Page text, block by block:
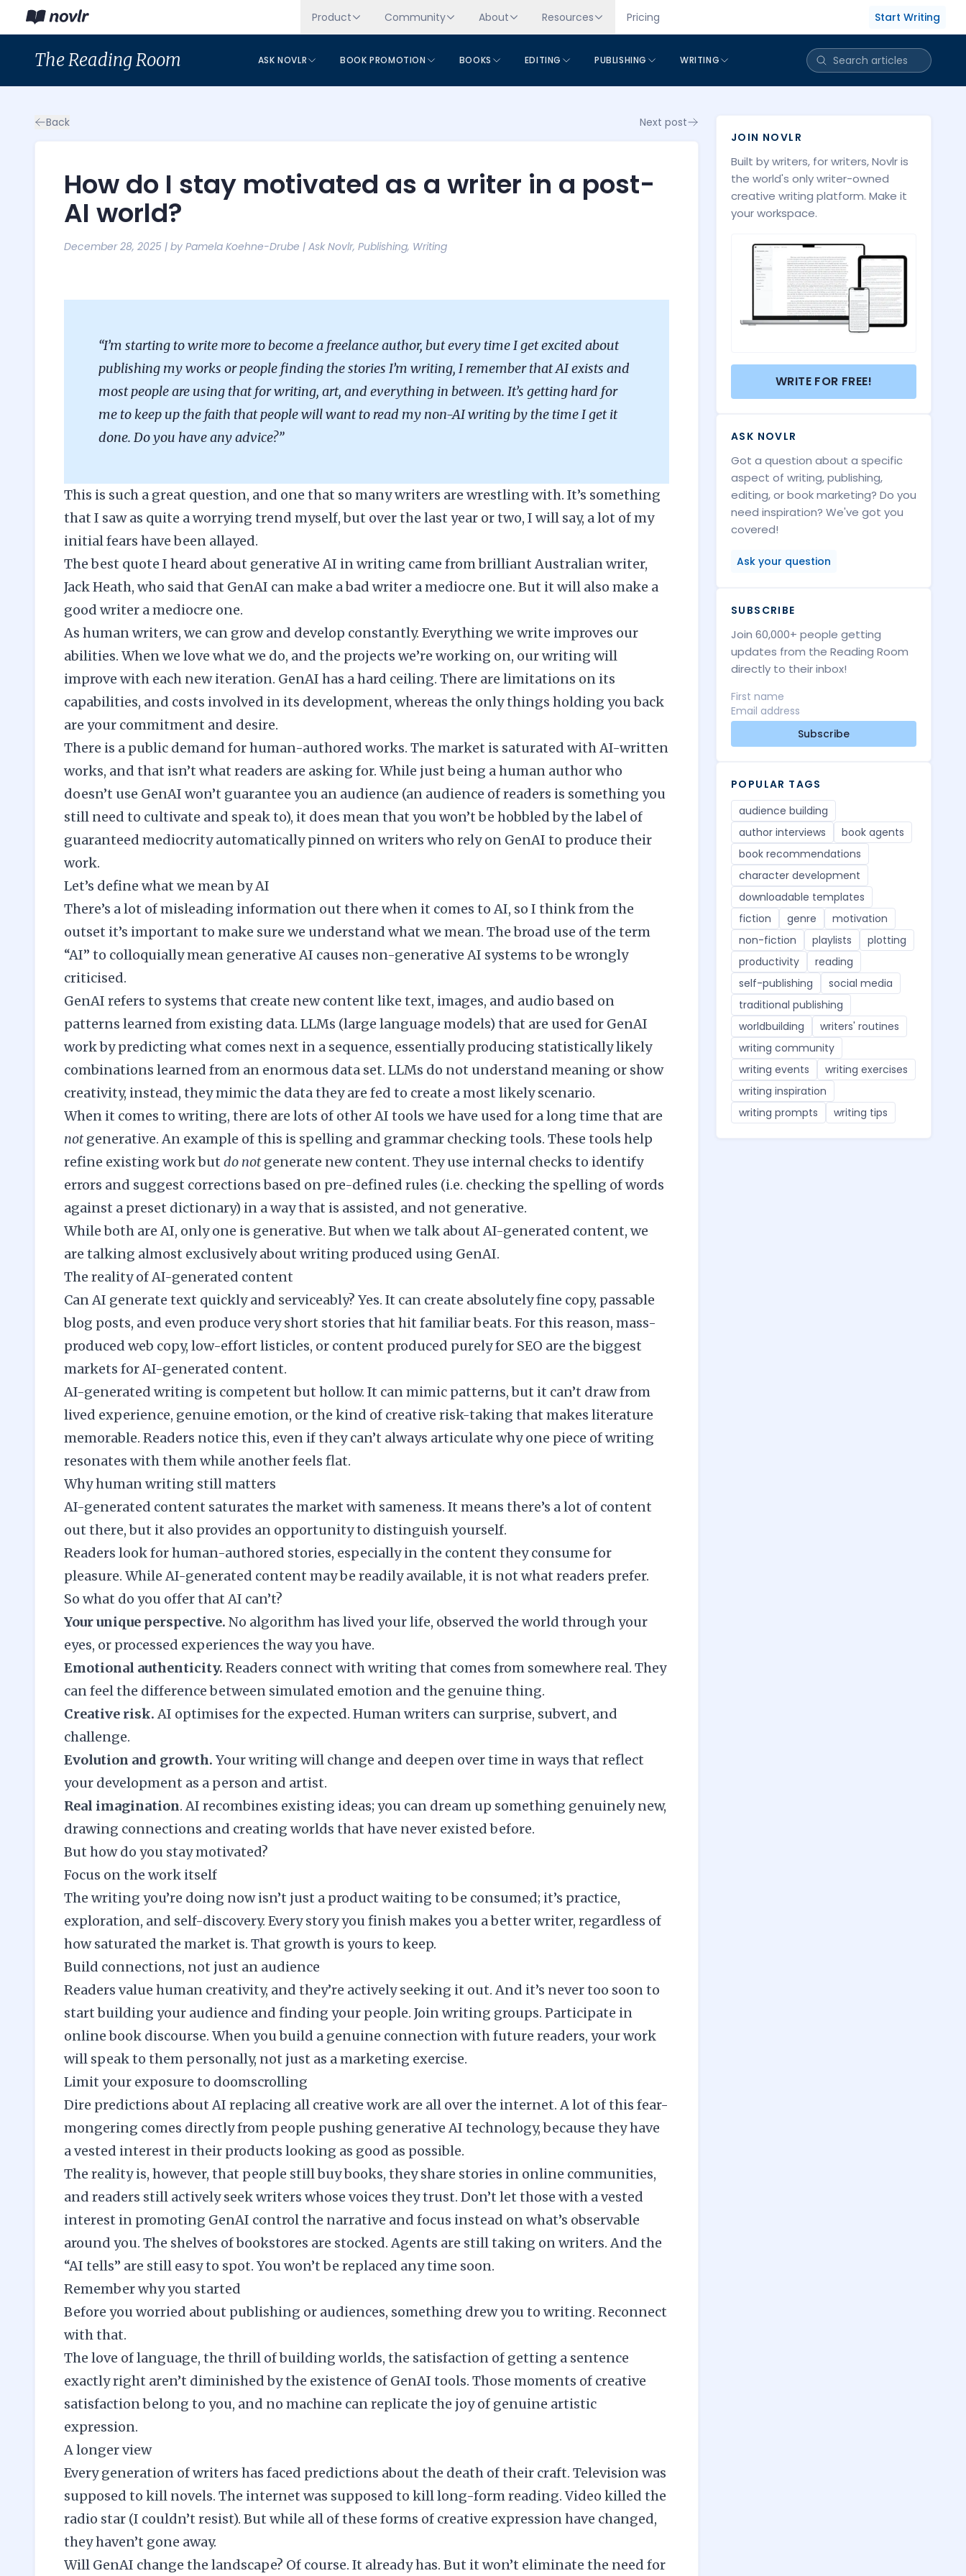
Start Writing
Product Community About Resources Pricing
TheReading Room ASK NOVLR BOOK PROMOTION BOOKS EDITING PUBLISHING WRITING
Back Next post
How do I stay motivated as a writer in a post-
AI world?
December 28, 2025 | by Pamela Koehne-Drube | Ask Novlr, Publishing, Writing
“I’m starting to write more to become a freelance author, but every time I get excited about
publishing my works or people finding the stories I’m writing, I remember that AI exists and
most people are using that for writing, art, and everything in between. It’s getting hard for
me to keep up the faith that people will want to read my non-AI writing by the time I get it
done. Do you have any advice?”
This is such a great question, and one that so many writers are wrestling with. It’s something
that I saw as quite a worrying trend myself, but over the last year or two, I will say, a lot of my
initial fears have been allayed.
The best quote I heard about generative AI in writing came from brilliant Australian writer,
Jack Heath, who said that GenAI can make a bad writer a mediocre one. But it will also make a
good writer a mediocre one.
As human writers, we can grow and develop constantly. Everything we write improves our
abilities. When we love what we do, and the projects we’re working on, our writing will
improve with each new iteration. GenAI has a hard ceiling. There are limitations on its
capabilities, and costs involved in its development, whereas the only things holding you back
are your commitment and desire.
There is a public demand for human-authored works. The market is saturated with AI-written
works, and that isn’t what readers are asking for. While just being a human author who
doesn’t use GenAI won’t guarantee you an audience (an audience of readers is something you
still need to cultivate and speak to), it does mean that you won’t be hobbled by the label of
guaranteed mediocrity automatically pinned on writers who rely on GenAI to produce their
work.
Let’s define what we mean by AI
There’s a lot of misleading information out there when it comes to AI, so I think from the
outset it’s important to make sure we understand what we mean. The broad use of the term
“AI” to colloquially mean generative AI causes non-generative AI systems to be wrongly
criticised.
GenAI refers to systems that create new content like text, images, and audio based on
patterns learned from existing data. LLMs (large language models) that are used for GenAI
work by predicting what comes next in a sequence, essentially producing statistically likely
combinations learned from an enormous data set. LLMs do not understand meaning or show
creativity, instead, they mimic the data they are fed to create a most likely scenario.
When it comes to writing, there are lots of other AI tools we have used for a long time that are
notgenerative. An example of this is spelling and grammar checking tools. These tools help
refine existing work but do notgenerate new content. They use internal checks to identify
errors and suggest corrections based on pre-defined rules (i.e. checking the spelling of words
against a preset dictionary) in a way that is assisted, and not generative.
While both are AI, only one is generative. But when we talk about AI-generated content, we
are talking almost exclusively about writing produced using GenAI.
The reality of AI-generated content
Can AI generate text quickly and serviceably? Yes. It can create absolutely fine copy, passable
blog posts, and even produce very short stories that hit familiar beats. For this reason, mass-
produced web copy, low-effort listicles, or content produced purely for SEO are the biggest
markets for AI-generated content.
AI-generated writing is competent but hollow. It can mimic patterns, but it can’t draw from
lived experience, genuine emotion, or the kind of creative risk-taking that makes literature
memorable. Readers notice this, even if they can’t always articulate why one piece of writing
resonates with them while another feels flat.
Why human writing still matters
AI-generated content saturates the market with sameness. It means there’s a lot of content
out there, but it also provides an opportunity to distinguish yourself.
Readers look for human-authored stories, especially in the content they consume for
pleasure. While AI-generated content may be readily available, it is not what readers prefer.
So what do you offer that AI can’t?
Your unique perspective. No algorithm has lived your life, observed the world through your
eyes, or processed experiences the way you have.
Emotional authenticity. Readers connect with writing that comes from somewhere real. They
can feel the difference between simulated emotion and the genuine thing.
Creative risk. AI optimises for the expected. Human writers can surprise, subvert, and
challenge.
Evolution and growth. Your writing will change and deepen over time in ways that reflect
your development as a person and artist.
Real imagination. AI recombines existing ideas; you can dream up something genuinely new,
drawing connections and creating worlds that have never existed before.
But how do you stay motivated?
Focus on the work itself
The writing you’re doing now isn’t just a product waiting to be consumed; it’s practice,
exploration, and self-discovery. Every story you finish makes you a better writer, regardless of
how saturated the market is. That growth is yours to keep.
Build connections, not just an audience
Readers value human creativity, and they’re actively seeking it out. And it’s never too soon to
startbuilding your audience and finding your people. Joinwriting groups. Participate in
online book discourse. When you build a genuine connection with future readers, your work
will speak to them personally, not just as a marketing exercise.
Limit your exposure to doomscrolling
Dire predictions about AI replacing all creative work are all over the internet. A lot of this fear-
mongering comes directly from people pushing generative AI technology, because they have
a vested interest in their products looking as good as possible.
The reality is, however, that people still buy books, they share stories in online communities,
and readers still actively seek writers whose voices they trust. Don’t let those with a vested
interest in promoting GenAI control the narrative and focus instead on what’s observable
around you. The shelves of bookstores are stocked. Agents are still taking on writers. And the
“AI tells” are still easy to spot. You won’t be replaced any time soon.
Remember why you started
Before you worried about publishing or audiences, something drew you to writing. Reconnect
with that.
The love of language, the thrill of building worlds, the satisfaction of getting a sentence
exactly right aren’t diminished by the existence of GenAI tools. Those moments of creative
satisfaction belong to you, and no machine can replicate the joy of genuine artistic
expression.
A longer view
Every generation of writers has faced predictions about the death of their craft. Television was
supposed to kill novels. The internet was supposed to kill long-form reading. Video killed the
radio star (I couldn’t resist). But while all of these forms of creative expression have changed,
they haven’t gone away.
Will GenAI change the landscape? Of course. It already has. But it won’t eliminate the need for
JOIN NOVLR
Built by writers, for writers, Novlr is
the world's only writer-owned
creative writing platform. Make it
your workspace.
WRITE FOR FREE!
ASK NOVLR
Got a question about a specific
aspect of writing, publishing,
editing, or book marketing? Do you
need inspiration? We've got you
covered!
Ask your question
SUBSCRIBE
Join 60,000+ people getting
updates from the Reading Room
directly to their inbox!
Subscribe
POPULAR TAGS
audience building
author interviews
book agents
book recommendations
character development
downloadable templates
fiction
genre
motivation
non-fiction
playlists
plotting
productivity
reading
self-publishing
social media
traditional publishing
worldbuilding
writers' routines
writing community
writing events
writing exercises
writing inspiration
writing prompts
writing tips